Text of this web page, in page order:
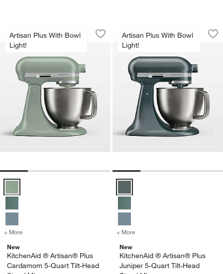
Artisan Plus With Bowl
Light!
KitchenAid ® Artisan® Plus
Carousel showing item 1 through 1 of 4
Save to Favorites
KitchenAid ® Artisan® Plus
+ More
for KitchenAid ® Artisan® Plus Cardamom 5-Quart Tilt-Head Stand
New
KitchenAid ® Artisan® Plus
Cardamom 5-Quart Tilt-Head
Artisan Plus With Bowl
Light!
KitchenAid ®
Carousel showing item 1 through
+ More
New
KitchenAid ® Artisan® Plus
Juniper 5-Quart Tilt-Head